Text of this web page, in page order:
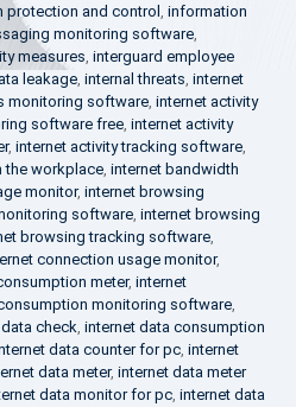
protection and control , information
monitoring software,
measures, interguard employee
leakage, internal threats, internet
monitoring software, internet activity
software free, internet activity
, internet activity tracking software,
the workplace, internet bandwidth
monitor, internet browsing
software, internet browsing
browsing tracking software,
connection usage monitor,
meter, internet
monitoring software,
check, internet data consumption
data counter for pc, internet
data meter, internet data meter
data monitor for pc, internet data